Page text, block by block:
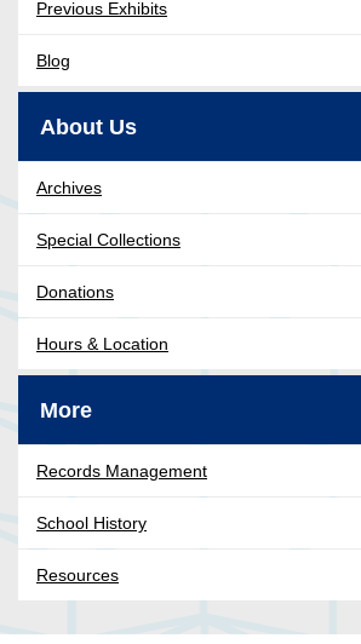
Previous Exhibits
Blog
About Us
Archives
Special Collections
Donations
Hours & Location
More
Records Management
School History
Resources